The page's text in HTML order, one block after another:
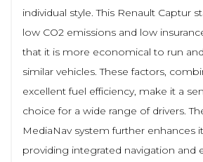
individual style. This Renault Captur
low CO2 emissions and low
that it is more economical to run
similar vehicles. These factors,
excellent fuel efficiency, make it a
choice for a wide range of drivers.
MediaNav system further enhances
providing integrated navigation and